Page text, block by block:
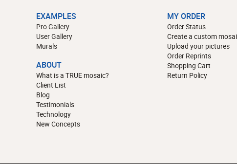
EXAMPLES
Pro Gallery
User Gallery
Murals
ABOUT
What is a TRUE mosaic?
Client List
Blog
Testimonials
Technology
New Concepts
MY ORDER
Order Status
Create a custom
Upload your pictures
Order Reprints
Shopping Cart
Return Policy